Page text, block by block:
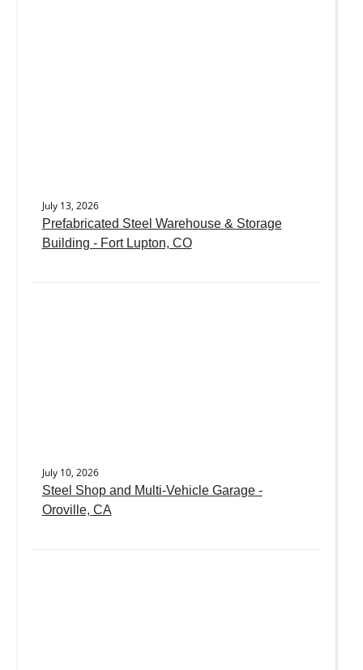
July 13, 2026
Prefabricated Steel Warehouse & Storage
Building - Fort Lupton, CO
July 10, 2026
Steel Shop and Multi-Vehicle Garage -
Oroville, CA